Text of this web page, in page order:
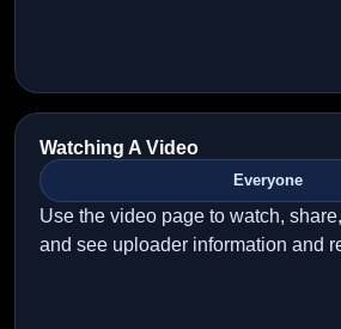
Watching A Video
Everyone
Use the video page to watch,
and see uploader information and